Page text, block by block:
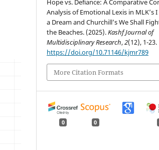
Hope vs. Defiance: A Comparative
Analysis of Emotional Lexis in MLK’s
a Dream and Churchill’s We Shall
the Beaches. (2025).Kashf Journal of
Multidisciplinary Research,2(12), 1-23.
https://doi.org/10.71146/kjmr789
More Citation Formats
0 0